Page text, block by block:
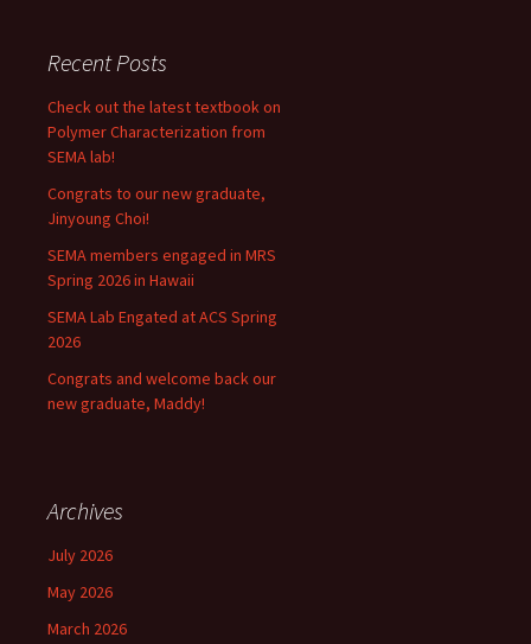
Recent Posts
Check out the latest textbook on
Polymer Characterization from
SEMA lab!
Congrats to our new graduate,
Jinyoung Choi!
SEMA members engaged in MRS
Spring 2026 in Hawaii
SEMA Lab Engated at ACS Spring
2026
Congrats and welcome back our
new graduate, Maddy!
Archives
July 2026
May 2026
March 2026